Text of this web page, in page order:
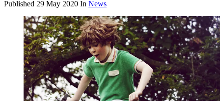
Published 29 May 2020 In News